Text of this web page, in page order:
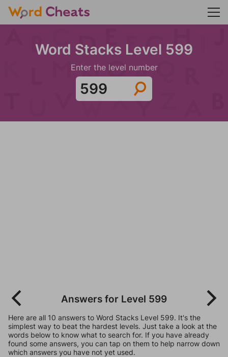
Word Stacks Level 599
Enter the level number
Answers for Level 599
Here are all 10 answers to Word Stacks Level 599. It's the
simplest way to beat the hardest levels. Just take a look at the
words below to know what to search for. If you have already
found some answers, you can tap on them to help narrow down
which answers you have not yet used.